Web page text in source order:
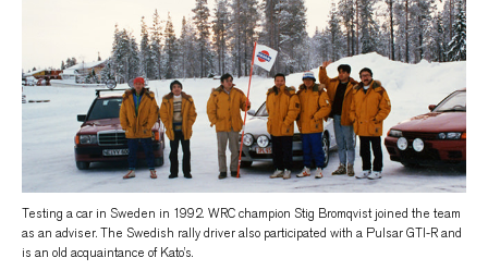
Testing a car in Sweden in 1992. WRC champion Stig Bromqvist joined the team
as an adviser. The Swedish rally driver also participated with a Pulsar GTI-R and
is an old acquaintance of Kato’s.